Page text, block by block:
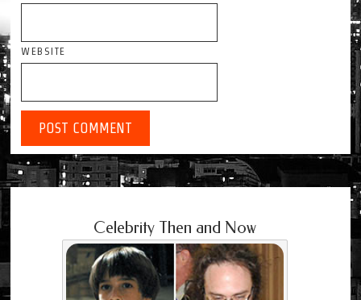
WEBSITE
Celebrity Then and Now